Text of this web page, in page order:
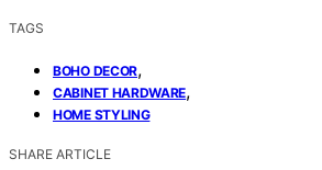
TAGS
BOHO DECOR,
CABINET HARDWARE,
HOME STYLING
SHARE ARTICLE